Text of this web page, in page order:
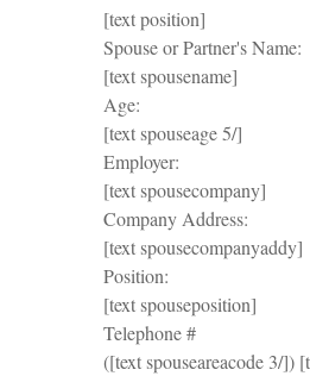
[text position]
Spouse or Partner's Name:
[text spousename]
Age:
[text spouseage 5/]
Employer:
[text spousecompany]
Company Address:
[text spousecompanyaddy]
Position:
[text spouseposition]
Telephone #
([text spouseareacode 3/])